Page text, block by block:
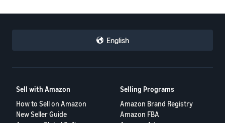
English
Sell with Amazon
How to Sell on Amazon
New Seller Guide
Selling Programs
Amazon Brand Registry
Amazon FBA